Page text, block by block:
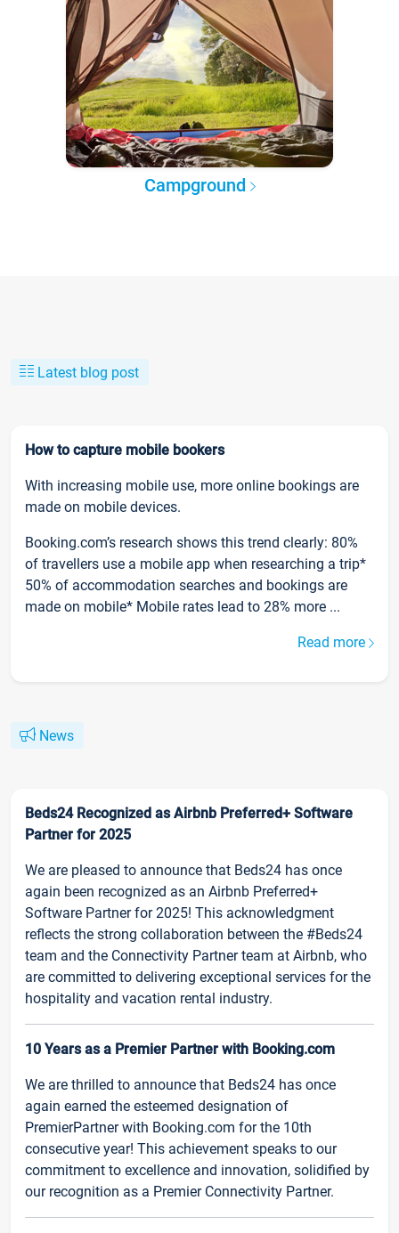
Campground
Latest blog post
How to capture mobile bookers
With increasing mobile use, more online bookings are
made on mobile devices.
Booking.com’s research shows this trend clearly: 80%
of travellers use a mobile app when researching a trip*
50% of accommodation searches and bookings are
made on mobile* Mobile rates lead to 28% more ...
Read more
News
Beds24 Recognized as Airbnb Preferred+ Software
Partner for 2025
We are pleased to announce that Beds24 has once
again been recognized as an Airbnb Preferred+
Software Partner for 2025! This acknowledgment
reflects the strong collaboration between the #Beds24
team and the Connectivity Partner team at Airbnb, who
are committed to delivering exceptional services for the
hospitality and vacation rental industry.
10 Years as a Premier Partner with Booking.com
We are thrilled to announce that Beds24 has once
again earned the esteemed designation of
PremierPartner with Booking.com for the 10th
consecutive year! This achievement speaks to our
commitment to excellence and innovation, solidified by
our recognition as a Premier Connectivity Partner.